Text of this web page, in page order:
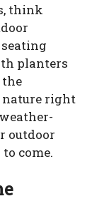
think
planters
the
nature right
outdoor
come.